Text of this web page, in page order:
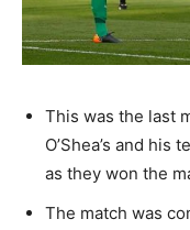
This was the last
O’Shea’s and
as they won the
The match was